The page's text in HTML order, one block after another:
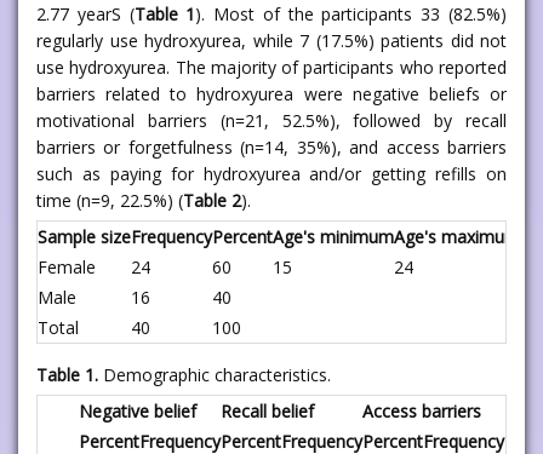
2.77 yearS (Table 1). Most of the participants 33 (82.5%)
regularly use hydroxyurea, while 7 (17.5%) patients did not
use hydroxyurea. The majority of participants who reported
barriers related to hydroxyurea were negative beliefs or
motivational barriers (n=21, 52.5%), followed by recall
barriers or forgetfulness (n=14, 35%), and access barriers
such as paying for hydroxyurea and/or getting refills on
time (n=9, 22.5%) (Table 2).
Sample sizeFrequencyPercentAge's minimumAge's maximum
Female
24 60 15 24
Male
16
40
Total
40 100
Table 1. Demographic characteristics.
Negative belief
Recall belief
Access barriers
PercentFrequencyPercentFrequencyPercentFrequency